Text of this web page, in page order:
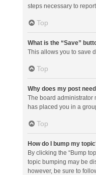
steps necessary to
Top
What is the “Save”
This allows you to save
Top
Why does my post
The board administrator
has placed you in a
Top
How do I bump my
By clicking the “Bump
topic bumping may be
however, be sure to